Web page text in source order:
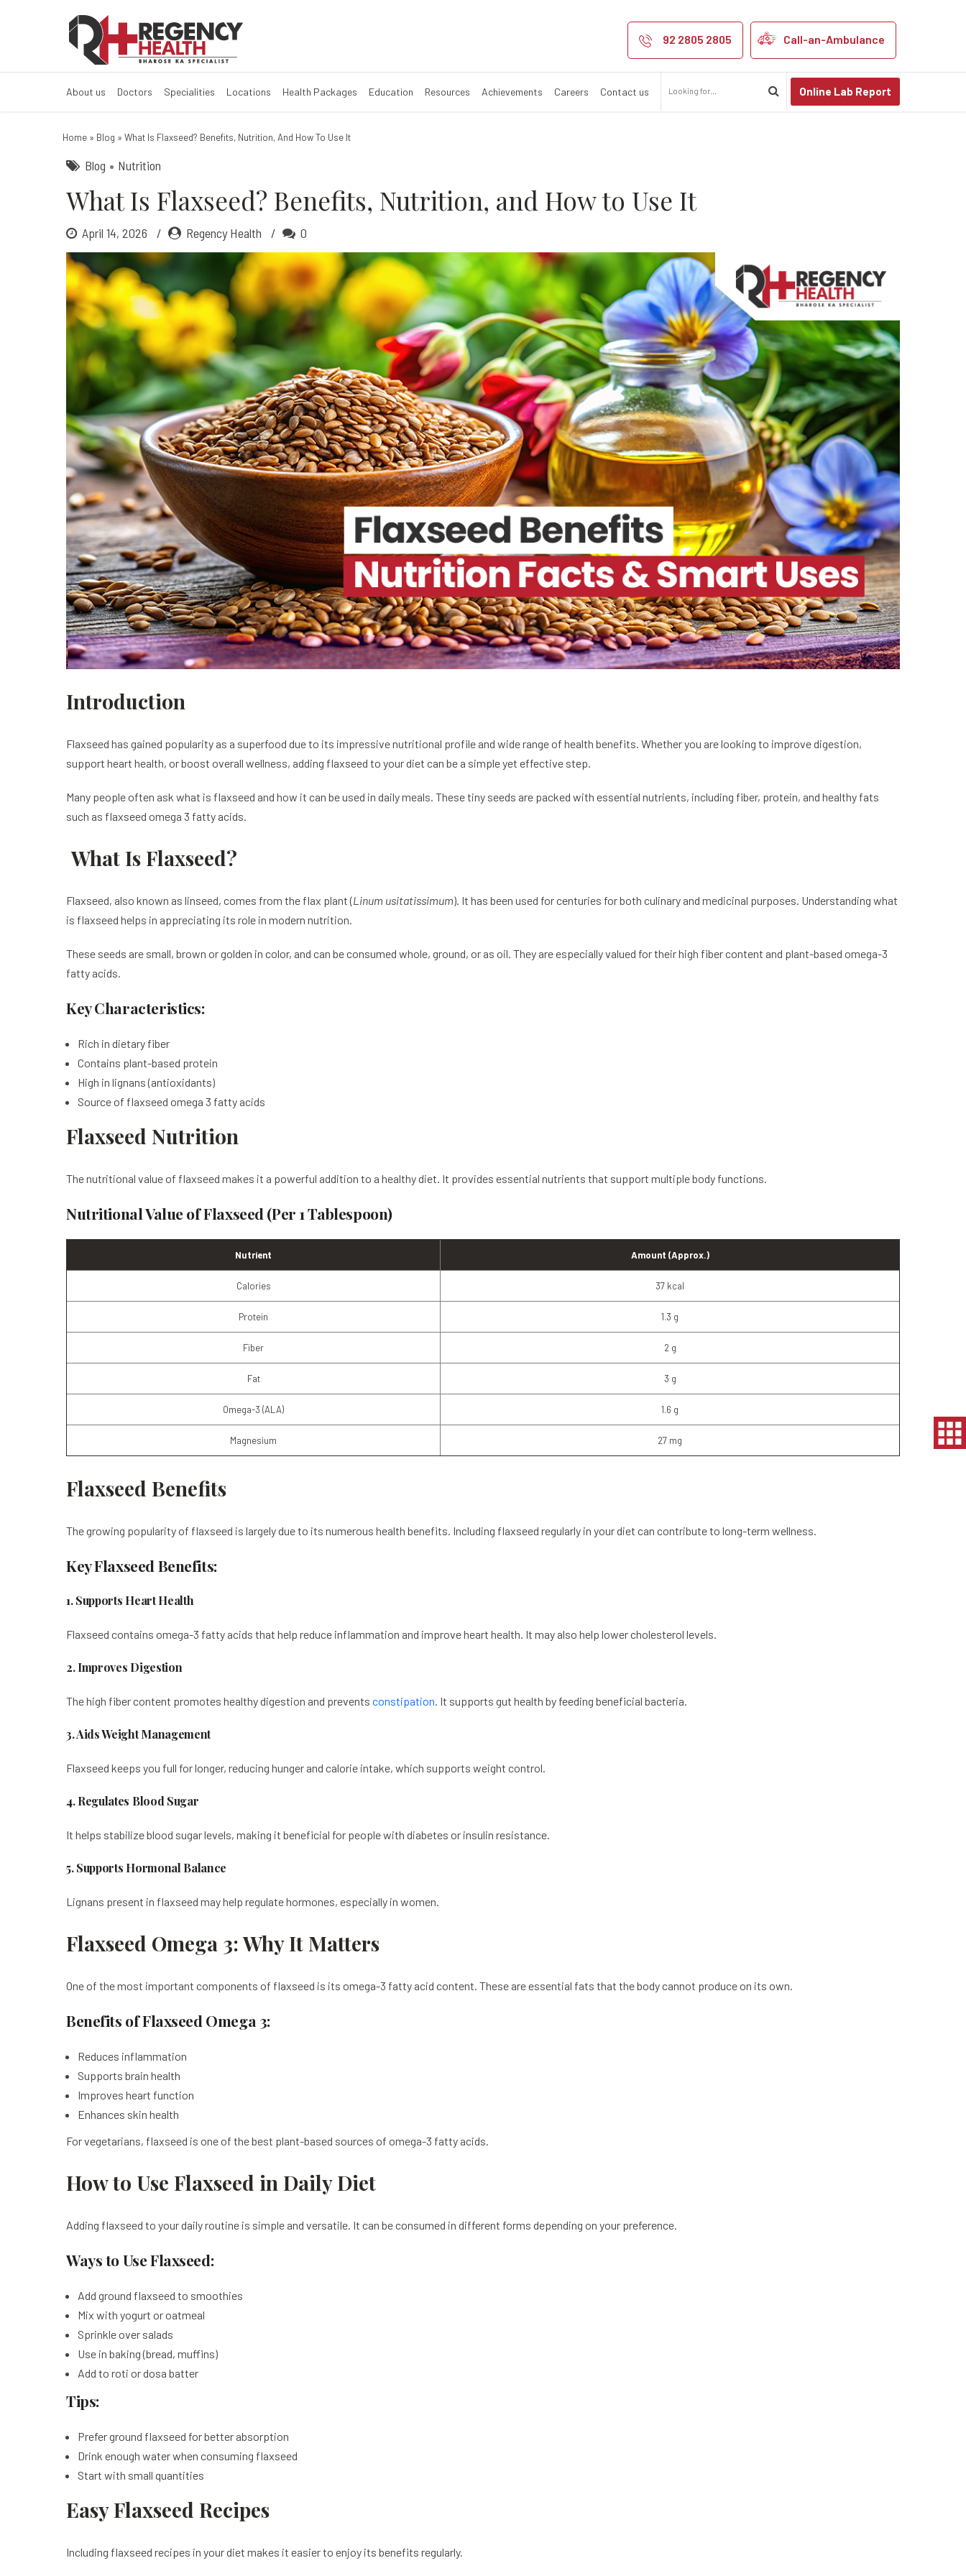
What Is Flaxseed? Benefits, Nutrition, and
92 2805 2805 Call-an-Ambulance
About us Doctors Specialities Locations Health Packages Education Resources Achievements Careers Contact us Online Lab Report
Home » Blog » What Is Flaxseed? Benefits, Nutrition, And How To Use It
Blog Nutrition
What Is Flaxseed? Benefits, Nutrition, and How to Use It
April 14, 2026 Regency Health 0
Introduction
Flaxseed has gained popularity as a superfood due to its impressive nutritional profile and wide range of health benefits. Whether you are looking to improve digestion,
support heart health, or boost overall wellness, adding flaxseed to your diet can be a simple yet effective step.
Many people often ask what is flaxseed and how it can be used in daily meals. These tiny seeds are packed with essential nutrients, including fiber, protein, and healthy fats
such as flaxseed omega 3 fatty acids.
What Is Flaxseed?
Flaxseed, also known as linseed, comes from the flax plant (Linum usitatissimum). It has been used for centuries for both culinary and medicinal purposes. Understanding what
is flaxseed helps in appreciating its role in modern nutrition.
These seeds are small, brown or golden in color, and can be consumed whole, ground, or as oil. They are especially valued for their high fiber content and plant-based omega-3
fatty acids.
Key Characteristics:
Rich in dietary fiber
Contains plant-based protein
High in lignans (antioxidants)
Source of flaxseed omega 3 fatty acids
Flaxseed Nutrition
The nutritional value of flaxseed makes it a powerful addition to a healthy diet. It provides essential nutrients that support multiple body functions.
Nutritional Value of Flaxseed (Per 1 Tablespoon)
Nutrient Amount (Approx.)
Calories 37 kcal
Protein 1.3 g
Fiber 2 g
Fat 3 g
Omega-3 (ALA) 1.6 g
Magnesium 27 mg
Flaxseed Benefits
The growing popularity of flaxseed is largely due to its numerous health benefits. Including flaxseed regularly in your diet can contribute to long-term wellness.
Key Flaxseed Benefits:
1. Supports Heart Health
Flaxseed contains omega-3 fatty acids that help reduce inflammation and improve heart health. It may also help lower cholesterol levels.
2. Improves Digestion
The high fiber content promotes healthy digestion and prevents constipation. It supports gut health by feeding beneficial bacteria.
3. Aids Weight Management
Flaxseed keeps you full for longer, reducing hunger and calorie intake, which supports weight control.
4. Regulates Blood Sugar
It helps stabilize blood sugar levels, making it beneficial for people with diabetes or insulin resistance.
5. Supports Hormonal Balance
Lignans present in flaxseed may help regulate hormones, especially in women.
Flaxseed Omega 3: Why It Matters
One of the most important components of flaxseed is its omega-3 fatty acid content. These are essential fats that the body cannot produce on its own.
Benefits of Flaxseed Omega 3:
Reduces inflammation
Supports brain health
Improves heart function
Enhances skin health
For vegetarians, flaxseed is one of the best plant-based sources of omega-3 fatty acids.
How to Use Flaxseed in Daily Diet
Adding flaxseed to your daily routine is simple and versatile. It can be consumed in different forms depending on your preference.
Ways to Use Flaxseed:
Add ground flaxseed to smoothies
Mix with yogurt or oatmeal
Sprinkle over salads
Use in baking (bread, muffins)
Add to roti or dosa batter
Tips:
Prefer ground flaxseed for better absorption
Drink enough water when consuming flaxseed
Start with small quantities
Easy Flaxseed Recipes
Including flaxseed recipes in your diet makes it easier to enjoy its benefits regularly.